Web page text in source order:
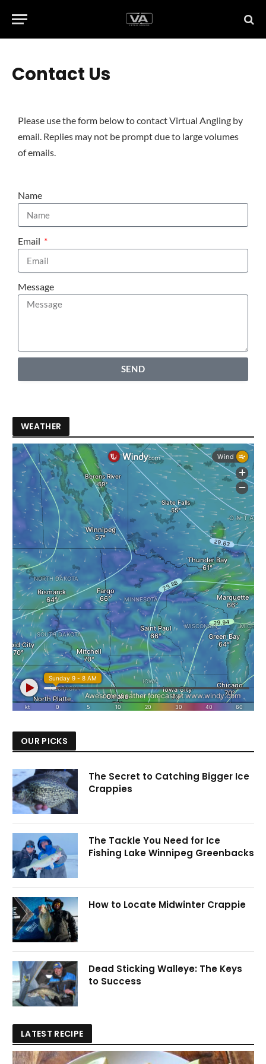
Contact Us
Please use the form below to contact Virtual Angling by
email. Replies may not be prompt due to large volumes
of emails.
Name
Email
Message
SEND
WEATHER
OUR PICKS
The Secret to Catching Bigger Ice
Crappies
The Tackle You Need for Ice
Fishing Lake Winnipeg Greenbacks
How to Locate Midwinter Crappie
Dead Sticking Walleye: The Keys
to Success
LATEST RECIPE